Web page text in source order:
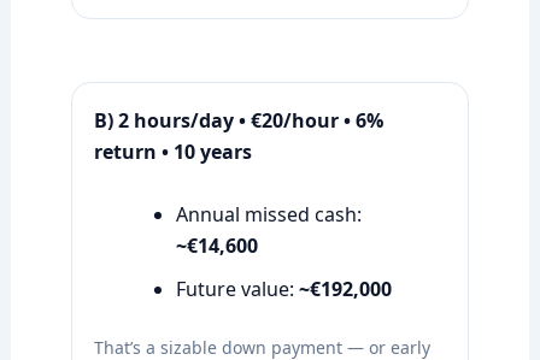
B) 2 hours/day • €20/hour • 6%
return • 10 years
Annual missed cash:
~€14,600
Future value: ~€192,000
That’s a sizable down payment — or early